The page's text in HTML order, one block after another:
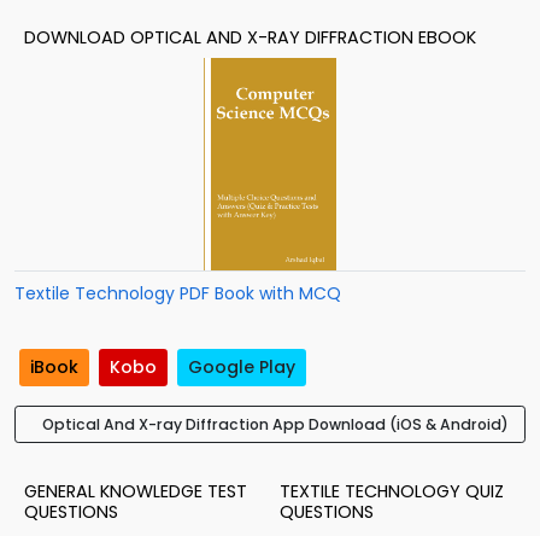
DOWNLOAD OPTICAL AND X-RAY DIFFRACTION EBOOK
Textile Technology PDF Book with MCQ
iBook Kobo Google Play
Optical And X-ray Diffraction App Download (iOS & Android)
GENERAL KNOWLEDGE TEST
QUESTIONS
TEXTILE TECHNOLOGY QUIZ
QUESTIONS